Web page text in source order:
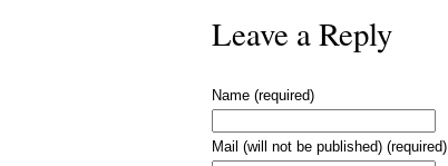
Leave a Reply
Name (required)
Mail (will not be published) (required)